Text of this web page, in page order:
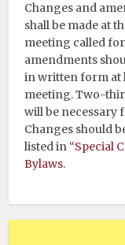
Changes and
shall be made at
meeting called
amendments
in written form at
meeting. Two-
will be necessary
Changes should
listed in “Special
Bylaws.